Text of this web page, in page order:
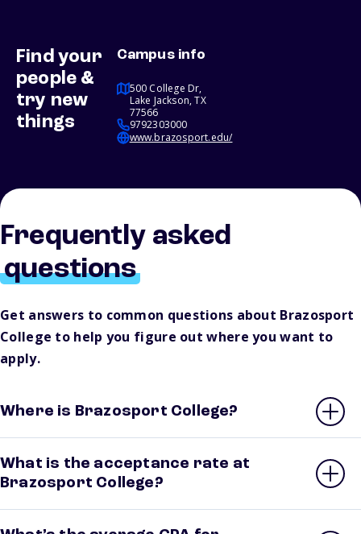
Find your
people &
try new
things
Campus info
500 College Dr,
Lake Jackson, TX
77566
9792303000
www.brazosport.edu/
Frequently asked
questions
Get answers to common questions about Brazosport
College to help you figure out where you want to
apply.
Where is Brazosport College?
What is the acceptance rate at
Brazosport College?